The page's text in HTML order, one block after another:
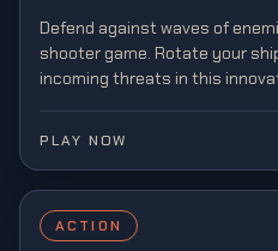
Defend against waves of
shooter game. Rotate your
incoming threats in this
PLAY NOW
ACTION